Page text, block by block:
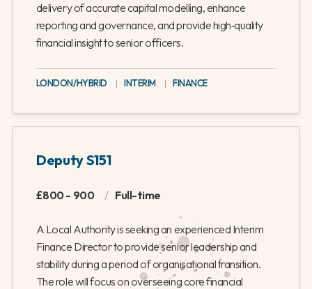
delivery of accurate capital modelling, enhance
reporting and governance, and provide high‑quality
financial insight to senior officers.
LONDON/HYBRID | INTERIM | FINANCE
Deputy S151
£800 - 900 / Full-time
A Local Authority is seeking an experienced Interim
Finance Director to provide senior leadership and
stability during a period of organisational transition.
The role will focus on overseeing core financial